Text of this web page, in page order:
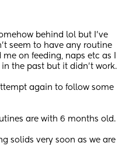
behind lol but I’ve
seem to have any routine
on feeding, naps etc as I
again to follow some
solids very soon as we are